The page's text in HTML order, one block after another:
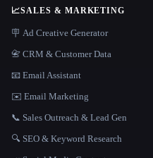
📈SALES & MARKETING
🪧 Ad Creative Generator
📇 CRM & Customer Data
📧 Email Assistant
✉️ Email Marketing
📞 Sales Outreach & Lead Gen
🔍 SEO & Keyword Research